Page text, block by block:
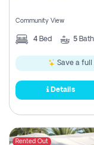
Community View
4 Bed 5 Bath
Save a full
Details
Rented Out